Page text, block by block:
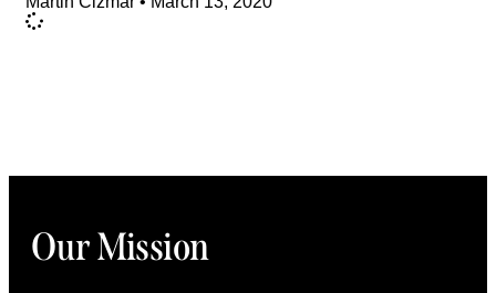
Our Mission